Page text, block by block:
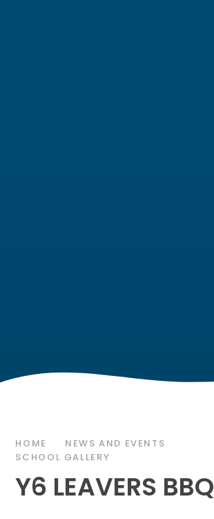
HOME
NEWS AND EVENTS
SCHOOL GALLERY
Y6 LEAVERS BBQ